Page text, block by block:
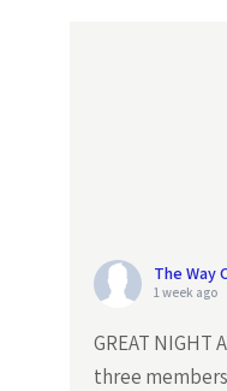
The Way
1 week ago
GREAT NIGHT
three